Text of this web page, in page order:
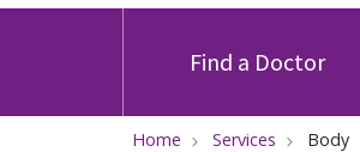
Find a Doctor
Home Services Body